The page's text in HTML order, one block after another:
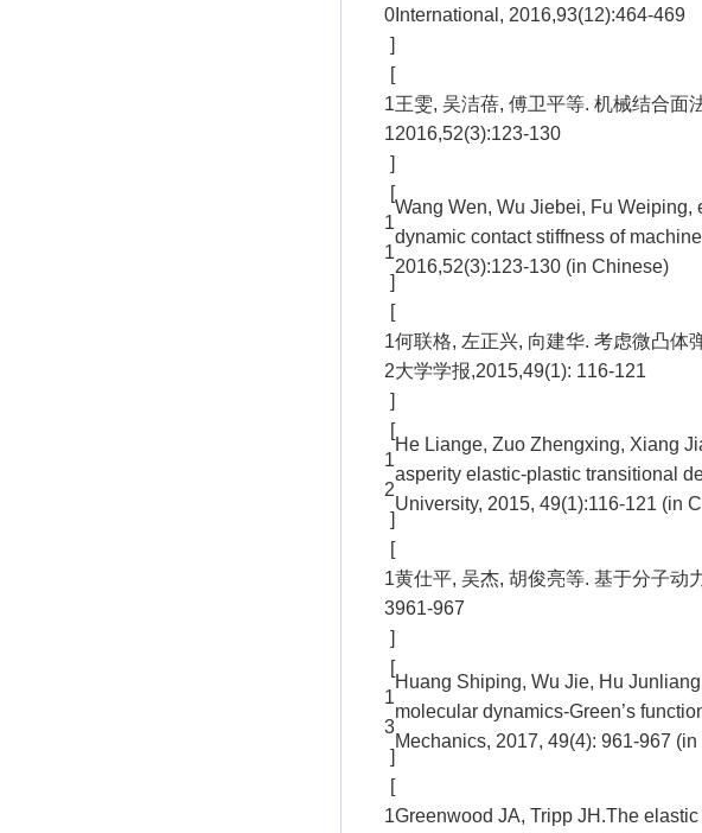
0
]
International, 2016,93(12):464-469
[
1
1
]
王雯, 吴洁蓓, 傅卫平等. 机械结合面
2016,52(3):123-130
[
1
1
]
Wang Wen, Wu Jiebei, Fu Weiping,
dynamic contact stiffness of
2016,52(3):123-130 (in Chinese)
[
1
2
]
何联格, 左正兴, 向建华. 考虑微凸体
大学学报,2015,49(1): 116-121
[
1
2
]
He Liange, Zuo Zhengxing, Xiang
asperity elastic-plastic transitional
University, 2015, 49(1):116-121 (in
[
1
3
]
黄仕平, 吴杰, 胡俊亮等. 基于分子动
961-967
[
1
3
]
Huang Shiping, Wu Jie, Hu
molecular dynamics-Green’s
Mechanics, 2017, 49(4): 961-967
[
1Greenwood JA, Tripp JH.The